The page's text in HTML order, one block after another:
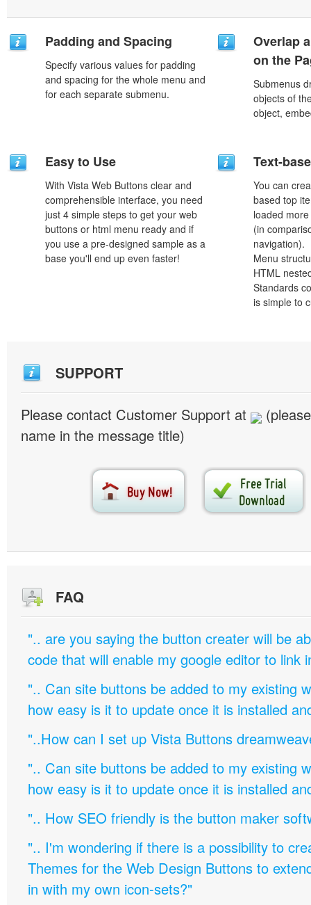
Padding and Spacing
Specify various values for padding
and spacing for the whole menu and
for each separate submenu.
Overlap
on the
Submenus
objects of
object,
Easy to Use
With Vista Web Buttons clear and
comprehensible interface, you need
just 4 simple steps to get your web
buttons or html menu ready and if
you use a pre-designed sample as a
base you'll end up even faster!
Text-
You can
based top
loaded
(in
navigation).
Menu
HTML
Standards
is simple to
SUPPORT
Please contact Customer Support at
name in the message title)
FAQ
".. are you saying the button creater will be
code that will enable my google editor to link
".. Can site buttons be added to my existing
how easy is it to update once it is installed
"..How can I set up Vista Buttons
".. Can site buttons be added to my existing
how easy is it to update once it is installed
".. How SEO friendly is the button maker
".. I'm wondering if there is a possibility to
Themes for the Web Design Buttons to
in with my own icon-sets?"